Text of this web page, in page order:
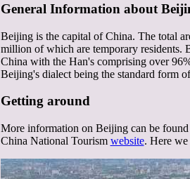
General Information about
Beijing is the capital of China. The total
million of which are temporary residents.
China with the Han's comprising over
Beijing's dialect being the standard form
Getting around
More information on Beijing can be
China National Tourism website. Here